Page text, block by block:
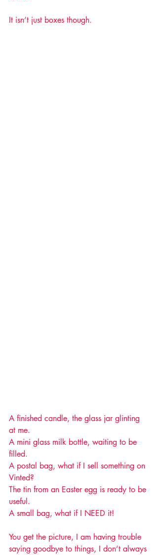
It isn’t just boxes though.
A finished candle, the glass jar glinting
at me.
A mini glass milk bottle, waiting to be
filled.
A postal bag, what if I sell something on
Vinted?
The tin from an Easter egg is ready to be
useful.
A small bag, what if I NEED it!
You get the picture, I am having trouble
saying goodbye to things, I don’t always